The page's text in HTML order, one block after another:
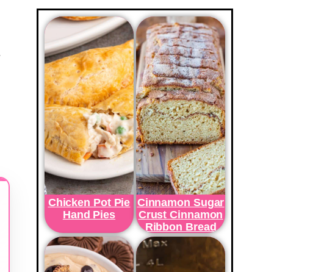
Chicken Pot Pie
Hand Pies
Cinnamon Sugar
Crust Cinnamon
Ribbon Bread